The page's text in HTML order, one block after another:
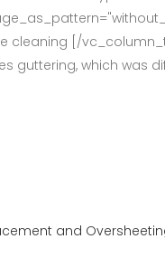
cleaning [/
guttering, which was